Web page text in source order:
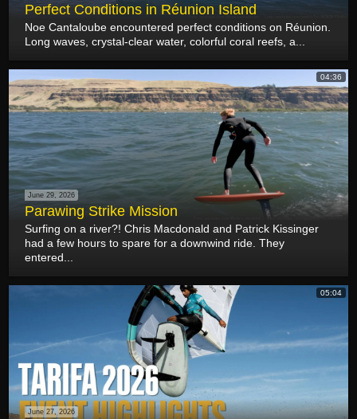
Perfect Conditions in Réunion Island
Noe Cantaloube encountered perfect conditions on Réunion.
Long waves, crystal-clear water, colorful coral reefs, a...
04:36
June 29, 2026
Parawing Strike Mission
Surfing on a river?! Chris Macdonald and Patrick Kissinger
had a few hours to spare for a downwind ride. They
entered...
05:04
June 27, 2026